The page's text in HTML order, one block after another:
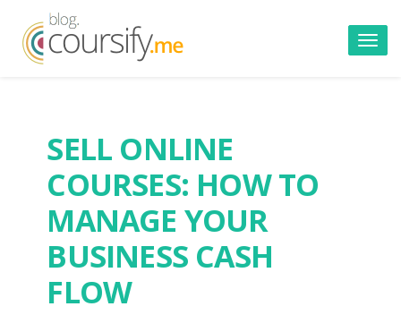
SELL ONLINE
COURSES: HOW TO
MANAGE YOUR
BUSINESS CASH
FLOW